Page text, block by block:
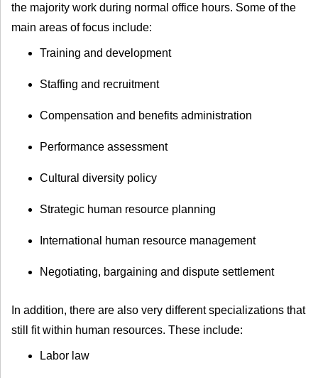
the majority work during normal office hours. Some of the
main areas of focus include:
Training and development
Staffing and recruitment
Compensation and benefits administration
Performance assessment
Cultural diversity policy
Strategic human resource planning
International human resource management
Negotiating, bargaining and dispute settlement
In addition, there are also very different specializations that
still fit within human resources. These include:
Labor law